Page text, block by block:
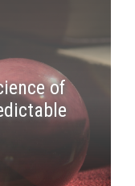
of